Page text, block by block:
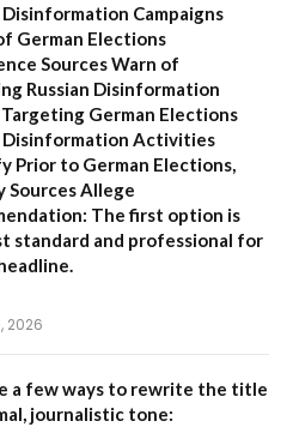
Disinformation Campaigns
German Elections
Sources Warn of
Russian Disinformation
German Elections
Disinformation Activities
Prior to German Elections,
Sources Allege
The first option is
standard and professional for
2026
a few ways to rewrite the title
journalistic tone: